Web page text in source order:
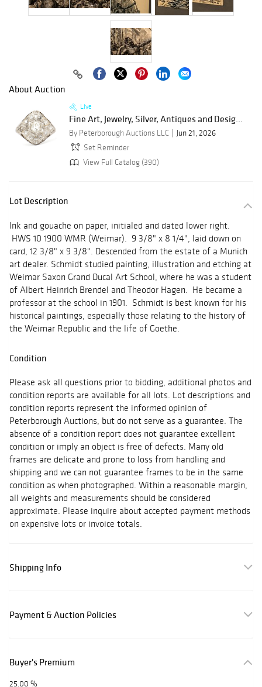
About Auction
Live
Fine Art, Jewelry, Silver, Antiques and Desig...
By Peterborough Auctions LLC
Jun 21, 2026
Set Reminder
View Full Catalog (390)
Lot Description
Ink and gouache on paper, initialed and dated lower right.
HWS 10 1900 WMR (Weimar). 9 3/8" x 8 1/4", laid down on
card, 12 3/8" x 9 3/8". Descended from the estate of a Munich
art dealer. Schmidt studied painting, illustration and etching at
Weimar Saxon Grand Ducal Art School, where he was a student
of Albert Heinrich Brendel and Theodor Hagen. He became a
professor at the school in 1901. Schmidt is best known for his
historical paintings, especially those relating to the history of
the Weimar Republic and the life of Goethe.
Condition
Please ask all questions prior to bidding, additional photos and
condition reports are available for all lots. Lot descriptions and
condition reports represent the informed opinion of
Peterborough Auctions, but do not serve as a guarantee. The
absence of a condition report does not guarantee excellent
condition or imply an object is free of defects. Many old
frames are delicate and prone to loss from handling and
shipping and we can not guarantee frames to be in the same
condition as when photographed. Within a reasonable margin,
all weights and measurements should be considered
approximate. Please inquire about accepted payment methods
on expensive lots or invoice totals.
Shipping Info
Payment & Auction Policies
Buyer's Premium
25.00 %